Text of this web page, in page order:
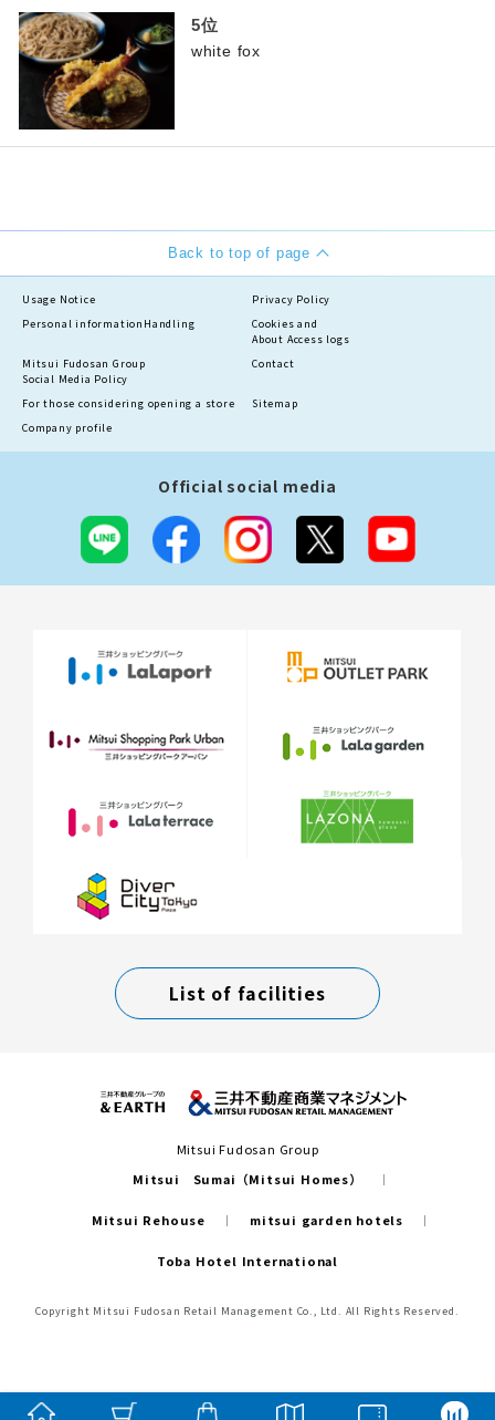
white fox
Back to top of page
Usage Notice
Privacy Policy
Personal information Handling
Cookies and
About Access logs
Mitsui Fudosan Group
Social Media Policy
Contact
For those considering opening a store
Sitemap
Company profile
Official social media
List of facilities
Mitsui Fudosan Group
Mitsui Sumai（Mitsui Homes）
Mitsui Rehouse mitsui garden hotels
Toba Hotel International
Copyright Mitsui Fudosan Retail Management Co., Ltd. All Rights Reserved.